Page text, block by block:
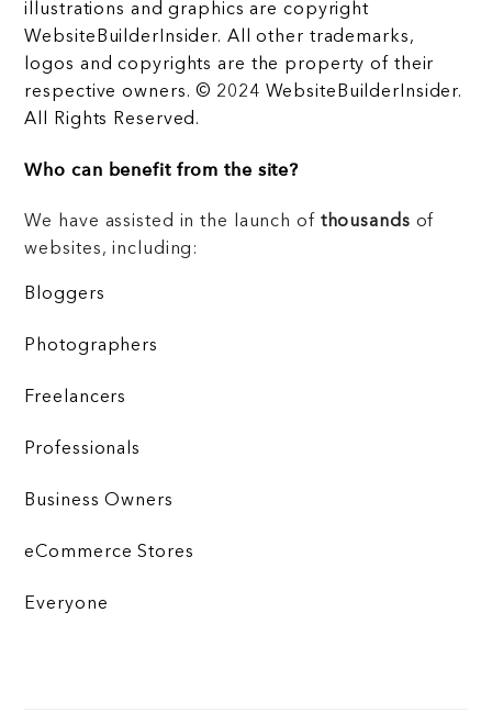
illustrations and graphics are copyright
WebsiteBuilderInsider. All other trademarks,
logos and copyrights are the property of their
respective owners. © 2024 WebsiteBuilderInsider.
All Rights Reserved.
Who can benefit from the site?
We have assisted in the launch of thousands of
websites, including:
Bloggers
Photographers
Freelancers
Professionals
Business Owners
eCommerce Stores
Everyone